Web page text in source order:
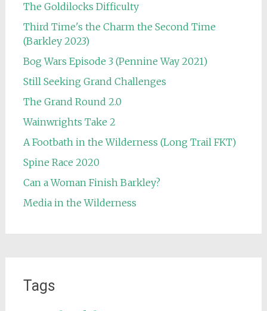
The Goldilocks Difficulty
Third Time's the Charm the Second Time
(Barkley 2023)
Bog Wars Episode 3 (Pennine Way 2021)
Still Seeking Grand Challenges
The Grand Round 2.0
Wainwrights Take 2
A Footbath in the Wilderness (Long Trail FKT)
Spine Race 2020
Can a Woman Finish Barkley?
Media in the Wilderness
Tags